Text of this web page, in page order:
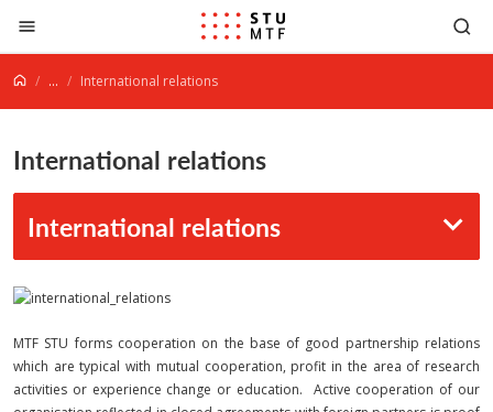
Jump to content
... International relations
International relations
International relations
MTF STU forms cooperation on the base of good partnership relations
which are typical with mutual cooperation, profit in the area of research
activities or experience change or education. Active cooperation of our